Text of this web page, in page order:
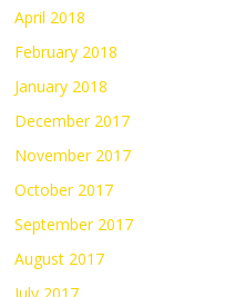
April 2018
February 2018
January 2018
December 2017
November 2017
October 2017
September 2017
August 2017